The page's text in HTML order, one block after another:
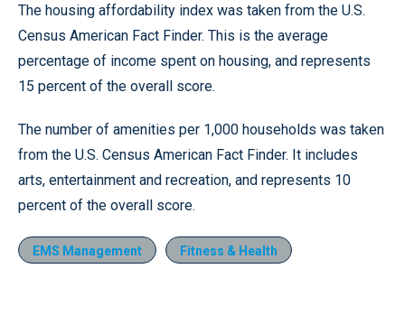
The housing affordability index was taken from the U.S.
Census American Fact Finder. This is the average
percentage of income spent on housing, and represents
15 percent of the overall score.
The number of amenities per 1,000 households was taken
from the U.S. Census American Fact Finder. It includes
arts, entertainment and recreation, and represents 10
percent of the overall score.
EMS Management Fitness & Health